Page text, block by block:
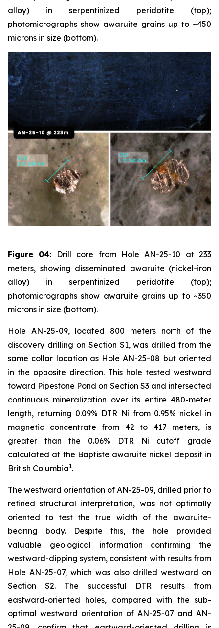
alloy) in serpentinized peridotite (top);
photomicrographs show awaruite grains up to ~450
microns in size (bottom).
Figure 04: Drill core from Hole AN-25-10 at 233
meters, showing disseminated awaruite (nickel-iron
alloy) in serpentinized peridotite (top);
photomicrographs show awaruite grains up to ~350
microns in size (bottom).
Hole AN-25-09, located 800 meters north of the
discovery drilling on Section S1, was drilled from the
same collar location as Hole AN-25-08 but oriented
in the opposite direction. This hole tested westward
toward Pipestone Pond on Section S3 and intersected
continuous mineralization over its entire 480-meter
length, returning 0.09% DTR Ni from 0.95% nickel in
magnetic concentrate from 42 to 417 meters, is
greater than the 0.06% DTR Ni cutoff grade
calculated at the Baptiste awaruite nickel deposit in
British Columbia1.
The westward orientation of AN-25-09, drilled prior to
refined structural interpretation, was not optimally
oriented to test the true width of the awaruite-
bearing body. Despite this, the hole provided
valuable geological information confirming the
westward-dipping system, consistent with results from
Hole AN-25-07, which was also drilled westward on
Section S2. The successful DTR results from
eastward-oriented holes, compared with the sub-
optimal westward orientation of AN-25-07 and AN-